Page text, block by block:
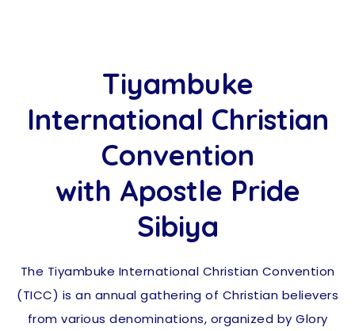
Tiyambuke
International Christian
Convention
with Apostle Pride
Sibiya
The Tiyambuke International Christian Convention
(TICC) is an annual gathering of Christian believers
from various denominations, organized by Glory